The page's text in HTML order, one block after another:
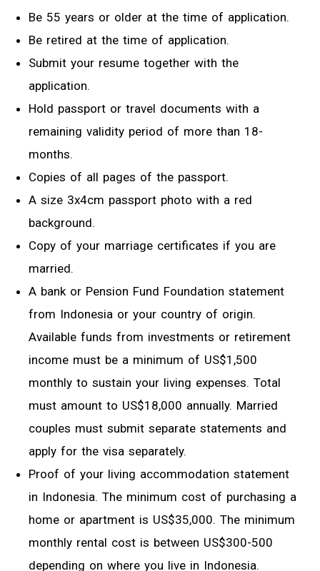
Be 55 years or older at the time of application.
Be retired at the time of application.
Submit your resume together with the
application.
Hold passport or travel documents with a
remaining validity period of more than 18-
months.
Copies of all pages of the passport.
A size 3x4cm passport photo with a red
background.
Copy of your marriage certificates if you are
married.
A bank or Pension Fund Foundation statement
from Indonesia or your country of origin.
Available funds from investments or retirement
income must be a minimum of US$1,500
monthly to sustain your living expenses. Total
must amount to US$18,000 annually. Married
couples must submit separate statements and
apply for the visa separately.
Proof of your living accommodation statement
in Indonesia. The minimum cost of purchasing a
home or apartment is US$35,000. The minimum
monthly rental cost is between US$300-500
depending on where you live in Indonesia.